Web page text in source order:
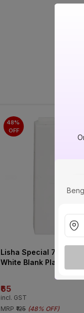
48%
OFF
Lisha Special 7 1
White Blank Plate Cover
₹65
incl. GST
MRP ₹125 (48% OFF)